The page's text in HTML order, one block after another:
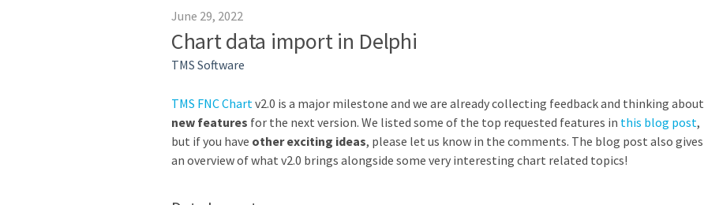
June 29, 2022
Chart data import in Delphi
TMS Software
TMS FNC Chartv2.0 is a major milestone and we are already collecting feedback and thinking about
new features for the next version. We listed some of the top requested features in this blog post,
but if you have other exciting ideas, please let us know in the comments. The blog post also gives
an overview of what v2.0 brings alongside some very interesting chart related topics!